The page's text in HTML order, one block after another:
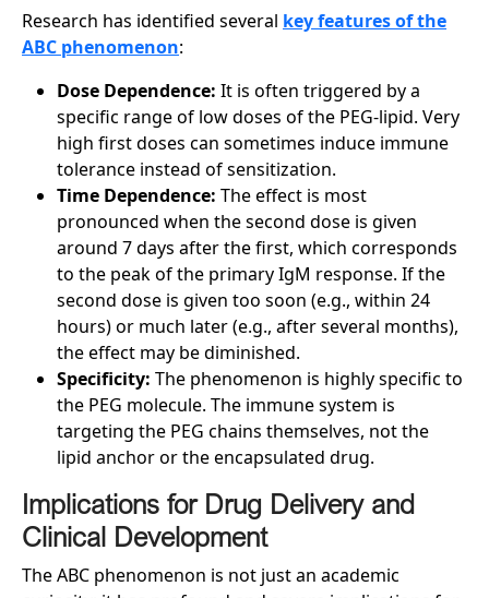
Research has identified several key features of the
ABC phenomenon:
Dose Dependence: It is often triggered by a
specific range of low doses of the PEG-lipid. Very
high first doses can sometimes induce immune
tolerance instead of sensitization.
Time Dependence: The effect is most
pronounced when the second dose is given
around 7 days after the first, which corresponds
to the peak of the primary IgM response. If the
second dose is given too soon (e.g., within 24
hours) or much later (e.g., after several months),
the effect may be diminished.
Specificity: The phenomenon is highly specific to
the PEG molecule. The immune system is
targeting the PEG chains themselves, not the
lipid anchor or the encapsulated drug.
Implications for Drug Delivery and
Clinical Development
The ABC phenomenon is not just an academic